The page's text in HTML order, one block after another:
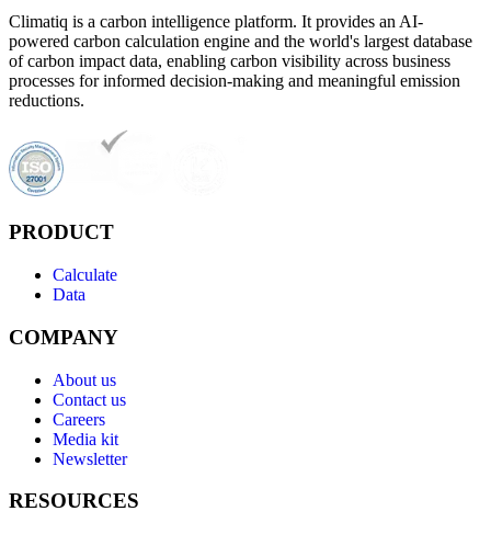
Climatiq is a carbon intelligence platform. It provides an AI-
powered carbon calculation engine and the world's largest database
of carbon impact data, enabling carbon visibility across business
processes for informed decision-making and meaningful emission
reductions.
PRODUCT
Calculate
Data
COMPANY
About us
Contact us
Careers
Media kit
Newsletter
RESOURCES